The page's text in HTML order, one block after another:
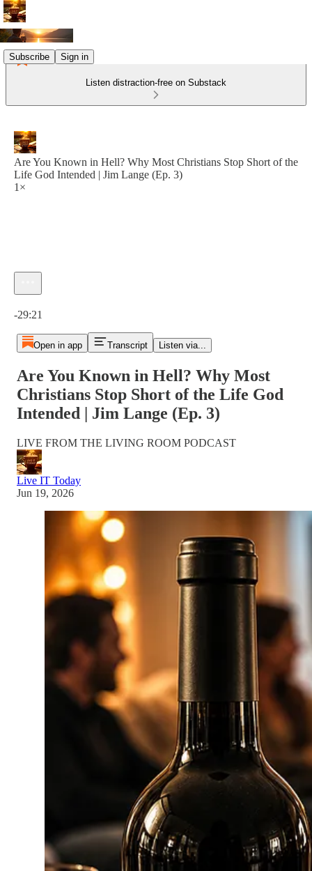
Subscribe Sign in
Listen distraction-free on Substack
Are You Known in Hell? Why Most Christians Stop Short of the
Life God Intended | Jim Lange (Ep. 3)
1×
-29:21
Open in app Transcript Listen via...
Are You Known in Hell? Why Most
Christians Stop Short of the Life God
Intended | Jim Lange (Ep. 3)
LIVE FROM THE LIVING ROOM PODCAST
Live IT Today
Jun 19, 2026